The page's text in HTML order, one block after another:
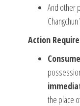
And other
Action
the place